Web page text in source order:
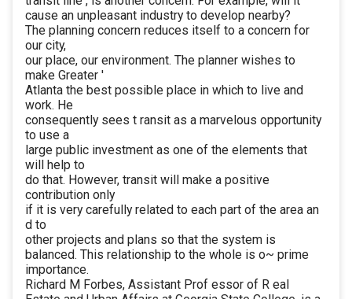
cause an unpleasant industry to develop nearby?
The planning concern reduces itself to a concern for
our city,
our place, our environment. The planner wishes to
make Greater '
Atlanta the best possible place in which to live and
work. He
consequently sees t ransit as a marvelous opportunity
to use a
large public investment as one of the elements that
will help to
do that. However, transit will make a positive
contribution only
if it is very carefully related to each part of the area an
d to
other projects and plans so that the system is
balanced. This relationship to the whole is o~ prime
importance.
Richard M Forbes, Assistant Prof essor of R eal